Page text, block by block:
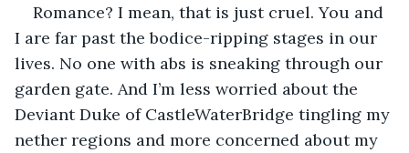
Romance? I mean, that is just cruel. You and
I are far past the bodice-ripping stages in our
lives. No one with abs is sneaking through our
garden gate. And I’m less worried about the
Deviant Duke of CastleWaterBridge tingling my
nether regions and more concerned about my